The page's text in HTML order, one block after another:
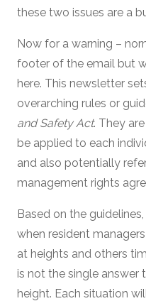
these two issues are a
Now for a warning –
footer of the email but
here. This newsletter
overarching rules or
and Safety Act. They
be applied to each
and also potentially
management rights
Based on the
when resident
at heights and others
is not the single answer
height. Each situation